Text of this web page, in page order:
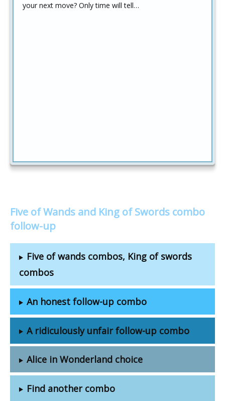
your next move? Only time will tell…
Five of Wands and King of Swords combo
follow-up
Five of wands combos, King of swords
combos
An honest follow-up combo
A ridiculously unfair follow-up combo
Alice in Wonderland choice
Find another combo